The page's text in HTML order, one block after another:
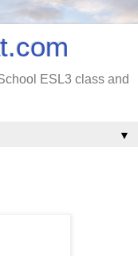
ESL3 class and
▼